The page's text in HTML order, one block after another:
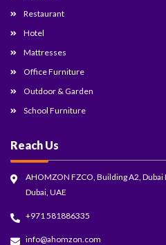
Restaurant
Hotel
Mattresses
Office Furniture
Outdoor & Garden
School Furniture
Reach Us
AHOMZON FZCO, Building A2, Dubai
Dubai, UAE
+971 581886335
info@ahomzon.com